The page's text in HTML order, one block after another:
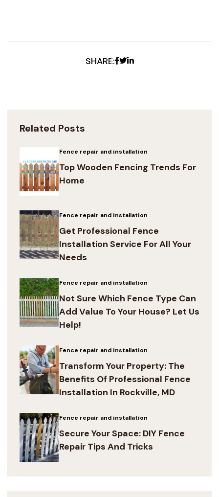
SHARE: Facebook
Twitter
Linkedin
Related Posts
Fence repair and installation
Top Wooden Fencing Trends For
Home
Fence repair and installation
Get Professional Fence
Installation Service For All Your
Needs
Fence repair and installation
Not Sure Which Fence Type Can
Add Value To Your House? Let Us
Help!
Fence repair and installation
Transform Your Property: The
Benefits Of Professional Fence
Installation In Rockville, MD
Fence repair and installation
Secure Your Space: DIY Fence
Repair Tips And Tricks